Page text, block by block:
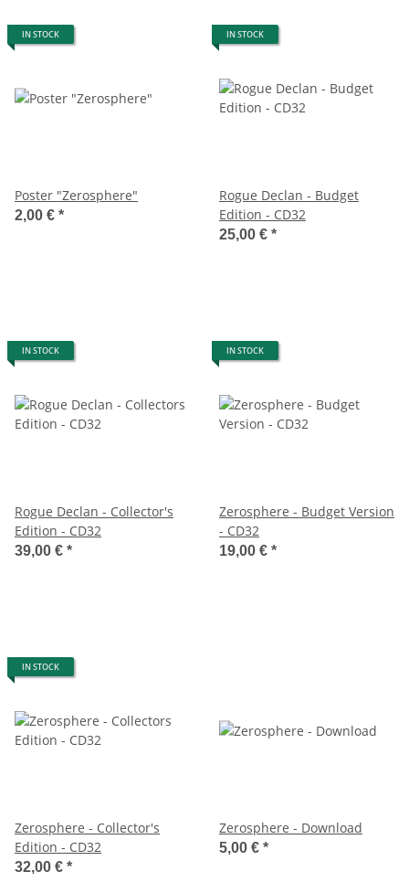
IN STOCK
Poster "Zerosphere"
2,00 € *
IN STOCK
Rogue Declan - Budget
Edition - CD32
25,00 € *
IN STOCK
Rogue Declan - Collector's
Edition - CD32
39,00 € *
IN STOCK
Zerosphere - Budget Version
- CD32
19,00 € *
IN STOCK
Zerosphere - Collector's
Edition - CD32
32,00 € *
Zerosphere - Download
5,00 € *